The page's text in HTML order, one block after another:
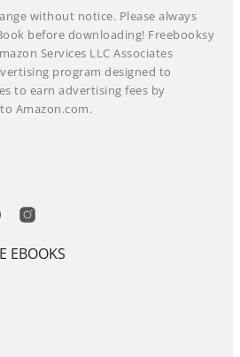
without notice. Please always
before downloading! Freebooksy
Services LLC Associates
program designed to
to earn advertising fees by
Amazon.com.
EBOOKS